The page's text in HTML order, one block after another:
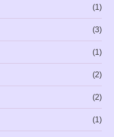
(1)
(3)
(1)
(2)
(2)
(1)